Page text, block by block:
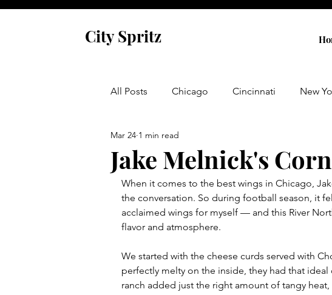
City Spritz
All Posts Chicago Cincinnati New
Asheville
Venice Indianapolis Paris
Jake Melnick's
Mar 24 1 min read
When it comes to the best wings in Chicago,
the conversation. So during football season, it
acclaimed wings for myself — and this River
flavor and atmosphere.
We started with the cheese curds served with
perfectly melty on the inside, they had that
ranch added just the right amount of tangy